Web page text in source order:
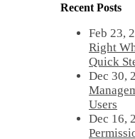
Recent Posts
Feb 23,
Right
Quick
Dec 30,
Users
Dec 16,